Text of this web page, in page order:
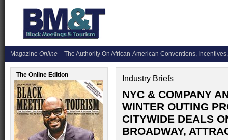
Magazine Online The Authority On African-American Conventions,
The Online Edition Industry Briefs
NYC & COMPANY
WINTER OUTING
CITYWIDE DEALS
BROADWAY,